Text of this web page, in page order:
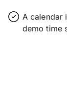
A calendar
demo time